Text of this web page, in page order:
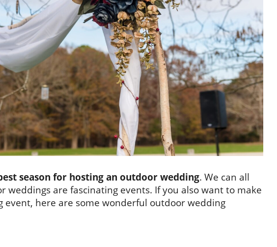
season for hosting an outdoor wedding. We can all
weddings are fascinating events. If you also want to make
event, here are some wonderful outdoor wedding